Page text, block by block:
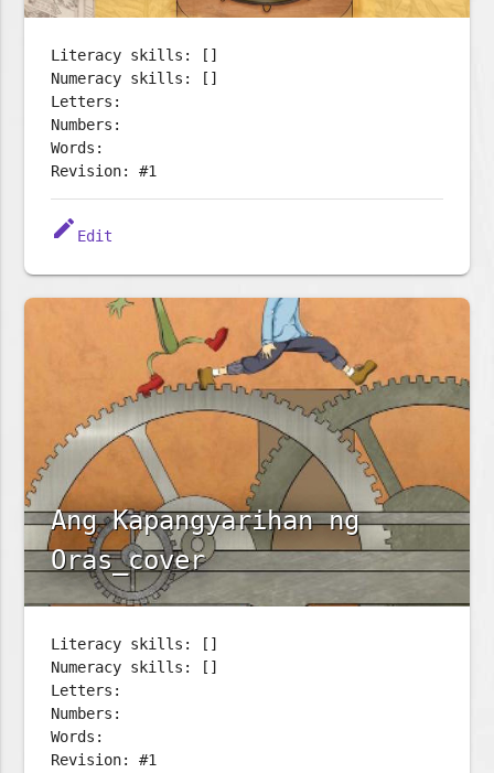
Literacy skills: []
Numeracy skills: []
Letters:
Numbers:
Words:
Revision: #1
edit Edit
Ang Kapangyarihan ng
Oras_cover
Literacy skills: []
Numeracy skills: []
Letters:
Numbers:
Words:
Revision: #1